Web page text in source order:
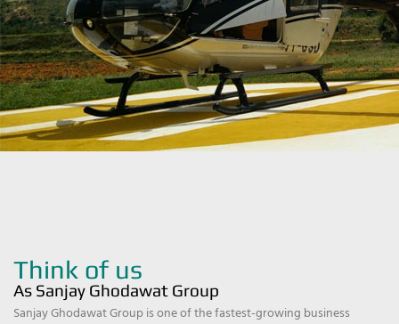
Think of us
As Sanjay Ghodawat Group
Sanjay Ghodawat Group is one of the fastest-growing business